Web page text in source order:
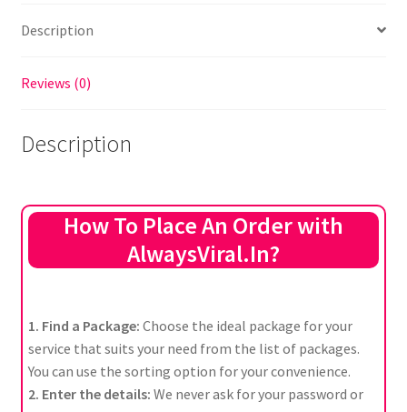
Description
Reviews (0)
Description
How To Place An Order with
AlwaysViral.In?
1. Find a Package: Choose the ideal package for your
service that suits your need from the list of packages.
You can use the sorting option for your convenience.
2. Enter the details: We never ask for your password or